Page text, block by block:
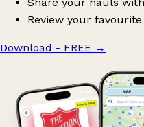
Review your
Download - FREE →